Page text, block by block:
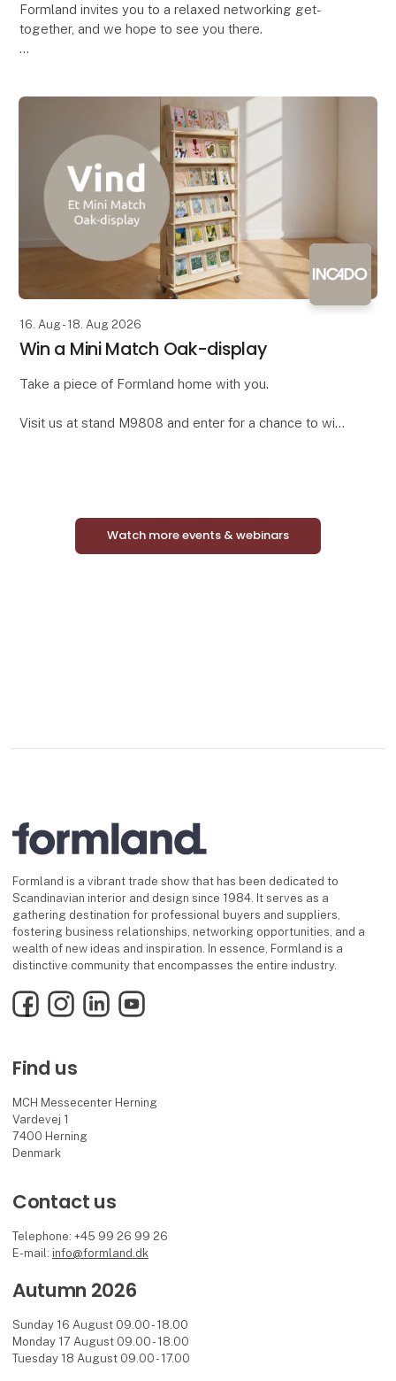
Formland invites you to a relaxed networking get-
together, and we hope to see you there.
exhibitors and vis
16. Aug - 18. Aug 2026
Win a Mini Match Oak-display
Take a piece of Formland home with you.
Visit us at stand M9808 and enter for a chance to win
Watch more events & webinars
Formland is a vibrant trade show that has been dedicated to
Scandinavian interior and design since 1984. It serves as a
gathering destination for professional buyers and suppliers,
fostering business relationships, networking opportunities, and a
wealth of new ideas and inspiration. In essence, Formland is a
distinctive community that encompasses the entire industry.
FacebookInstagramLinkedInYouTube
Find us
MCH Messecenter Herning
Vardevej 1
7400 Herning
Denmark
Contact us
Telephone: +45 99 26 99 26
E-mail: info@formland.dk
Autumn 2026
Sunday 16 August 09.00 - 18.00
Monday 17 August 09.00 - 18.00
Tuesday 18 August 09.00 - 17.00